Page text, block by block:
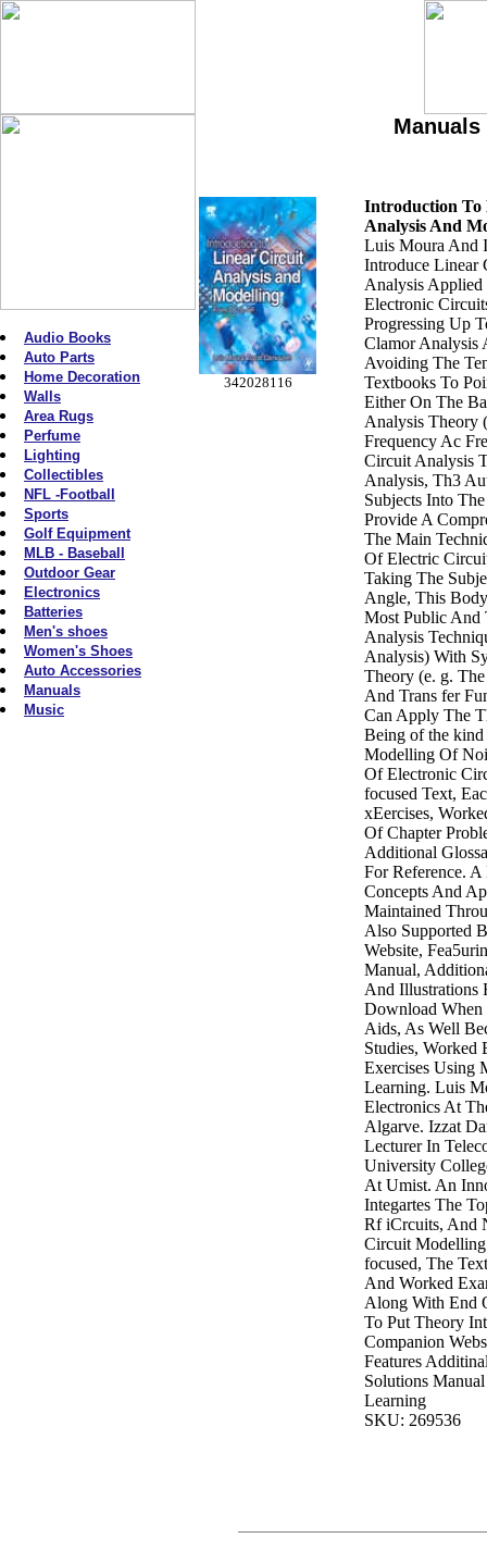
Audio Books
Auto Parts
Home Decoration
Walls
Area Rugs
Perfume
Lighting
Collectibles
NFL -Football
Sports
Golf Equipment
MLB - Baseball
Outdoor Gear
Electronics
Batteries
Men's shoes
Women's Shoes
Auto Accessories
Manuals
Music
342028116
Introduction
Analysis And
Luis Moura And
Introduce Linear
Analysis
Electronic
Progressing Up
Clamor Analysis
Avoiding The
Textbooks To
Either On The
Analysis Theory
Frequency Ac
Circuit Analysis
Analysis, Th3
Subjects Into
Provide A
The Main
Of Electric
Taking The
Angle, This
Most Public And
Analysis
Analysis) With
Theory (e. g.
And Trans fer
Can Apply The
Being of the
Modelling Of
Of Electronic
focused Text,
xEercises,
Of Chapter
Additional
For Reference.
Concepts And
Maintained
Also Supported
Website,
Manual,
And Illustrations
Download When
Aids, As Well
Studies, Worked
Exercises Using
Learning. Luis
Electronics At
Algarve. Izzat
Lecturer In
University
At Umist. An
Integartes The
Rf iCrcuits, And
Circuit
focused, The
And Worked
Along With End
To Put Theory
Companion
Features
Solutions
Learning
SKU: 269536